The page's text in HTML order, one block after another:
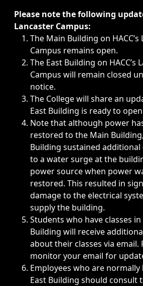
Immediate announcements, such
Please note the following
Lancaster Campus:
The Main Building on HACC’s
Campus remains open.
The East Building on HACC’s
Campus will remain closed
notice.
The College will share an
East Building is ready to
Note that although power
restored to the Main
Building sustained additional
to a water surge at the
power source when power
restored. This resulted in
damage to the electrical
supply the building.
Students who have classes
Building will receive
about their classes via email.
monitor your email for
Employees who are
East Building should consult